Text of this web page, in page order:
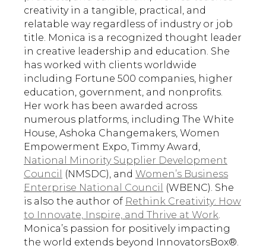
creativity in a tangible, practical, and
relatable way regardless of industry or job
title. Monica is a recognized thought leader
in creative leadership and education. She
has worked with clients worldwide
including Fortune 500 companies, higher
education, government, and nonprofits.
Her work has been awarded across
numerous platforms, including The White
House, Ashoka Changemakers, Women
Empowerment Expo, Timmy Award,
National Minority Supplier Development
Council
(NMSDC), and Women’s Business
Enterprise National Council
(WBENC). She
is also the author of Rethink Creativity: How
to Innovate, Inspire, and Thrive at Work.
Monica’s passion for positively impacting
the world extends beyond InnovatorsBox®.